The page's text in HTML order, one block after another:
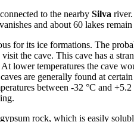
to the nearby Silva
and about 60 lakes
for its ice formations. The
the cave. This cave has a
lower temperatures the cave
are generally found at
between -32 °C and
rock, which is easily